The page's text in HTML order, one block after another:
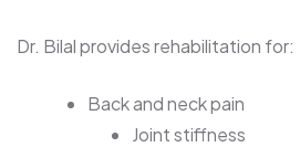
Dr. Bilal provides rehabilitation for:
Back and neck pain
Joint stiffness